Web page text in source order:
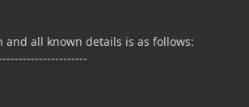
all known details is as follows: